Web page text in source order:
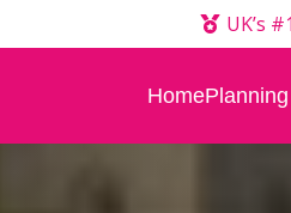
UK’s
Home